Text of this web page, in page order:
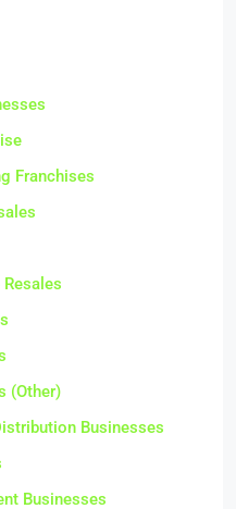
Franchises
(Other)
Businesses
Businesses